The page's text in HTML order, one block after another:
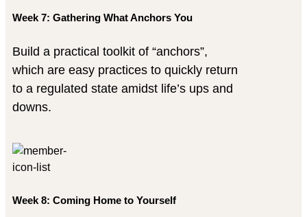
Week 7: Gathering What Anchors You
Build a practical toolkit of “anchors”,
which are easy practices to quickly return
to a regulated state amidst life’s ups and
downs.
Week 8: Coming Home to Yourself